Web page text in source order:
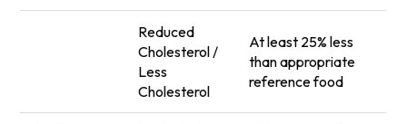
Reduced
Cholesterol /
Less
Cholesterol
At least 25% less
than appropriate
reference food